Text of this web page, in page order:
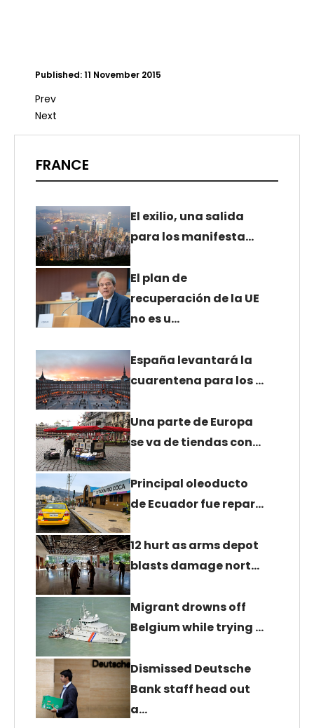
FRANCE
El exilio, una salida
para los manifesta…
El plan de
recuperación de la UE
no es u…
España levantará la
cuarentena para los …
Una parte de Europa
se va de tiendas con…
Principal oleoducto
de Ecuador fue repar…
12 hurt as arms depot
blasts damage nort…
Migrant drowns off
Belgium while trying …
Dismissed Deutsche
Bank staff head out
a…
Published: 11 November 2015
Prev
Next